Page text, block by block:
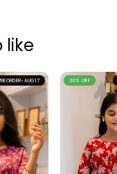
like
AUG17 20% OFF